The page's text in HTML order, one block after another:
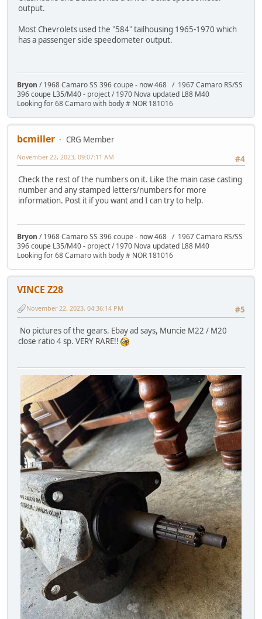
output.
Most Chevrolets used the "584" tailhousing 1965-1970 which
has a passenger side speedometer output.
Bryon / 1968 Camaro SS 396 coupe - now 468 / 1967 Camaro RS/SS
396 coupe L35/M40 - project / 1970 Nova updated L88 M40
Looking for 68 Camaro with body # NOR 181016
bcmiller
CRG Member
#4
November 22, 2023, 09:07:11 AM
Check the rest of the numbers on it. Like the main case casting
number and any stamped letters/numbers for more
information. Post it if you want and I can try to help.
Bryon / 1968 Camaro SS 396 coupe - now 468 / 1967 Camaro RS/SS
396 coupe L35/M40 - project / 1970 Nova updated L88 M40
Looking for 68 Camaro with body # NOR 181016
VINCE Z28
#5
November 22, 2023, 04:36:14 PM
No pictures of the gears. Ebay ad says, Muncie M22 / M20
close ratio 4 sp. VERY RARE!!